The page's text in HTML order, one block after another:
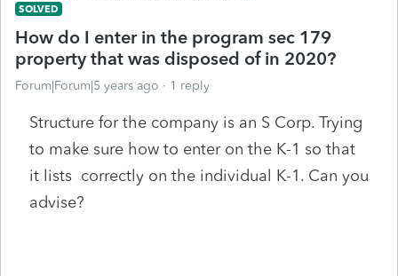
SOLVED
How do I enter in the program sec 179
property that was disposed of in 2020?
Forum|Forum|5 years ago 1 reply
Structure for the company is an S Corp. Trying
to make sure how to enter on the K-1 so that
it lists correctly on the individual K-1. Can you
advise?